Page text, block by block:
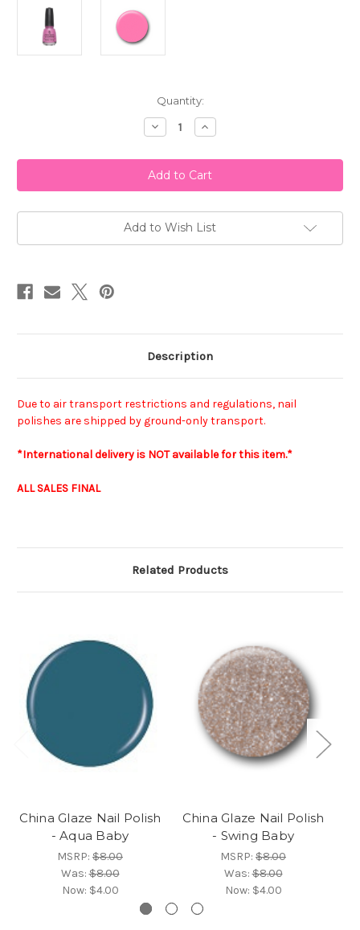
Quantity:
Decrease
Quantity
China
Glaze
Nail
Polish
Dance
Baby
Increase
Quantity
China
Glaze
Nail
Polish
Dance
Baby
Add to Wish List
Description
Due to air transport restrictions and regulations, nail
polishes are shipped by ground-only transport.
*International delivery is NOT available for this item.*
ALL SALES FINAL
Related Products
China Glaze Nail Polish
- Aqua Baby
MSRP: $8.00
Was:$8.00
Now: $4.00
China Glaze Nail Polish
- Swing Baby
MSRP: $8.00
Was:$8.00
Now: $4.00